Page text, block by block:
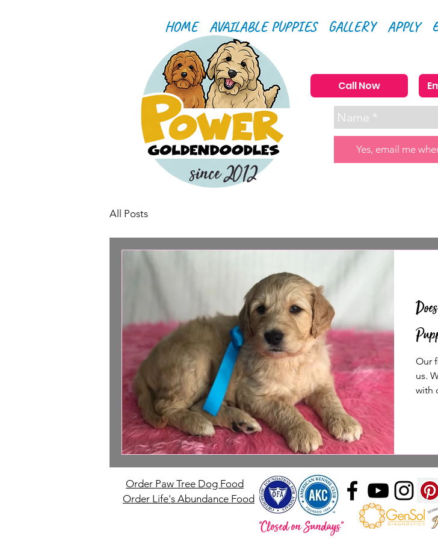
HOME AVAILABLE PUPPIES GALLERY APPLY
since 2012
Call Now
Yes, email me
All Posts
Our
us.
with
Order Paw Tree Dog Food
Order Life's Abundance Food
"Closed on Sundays"